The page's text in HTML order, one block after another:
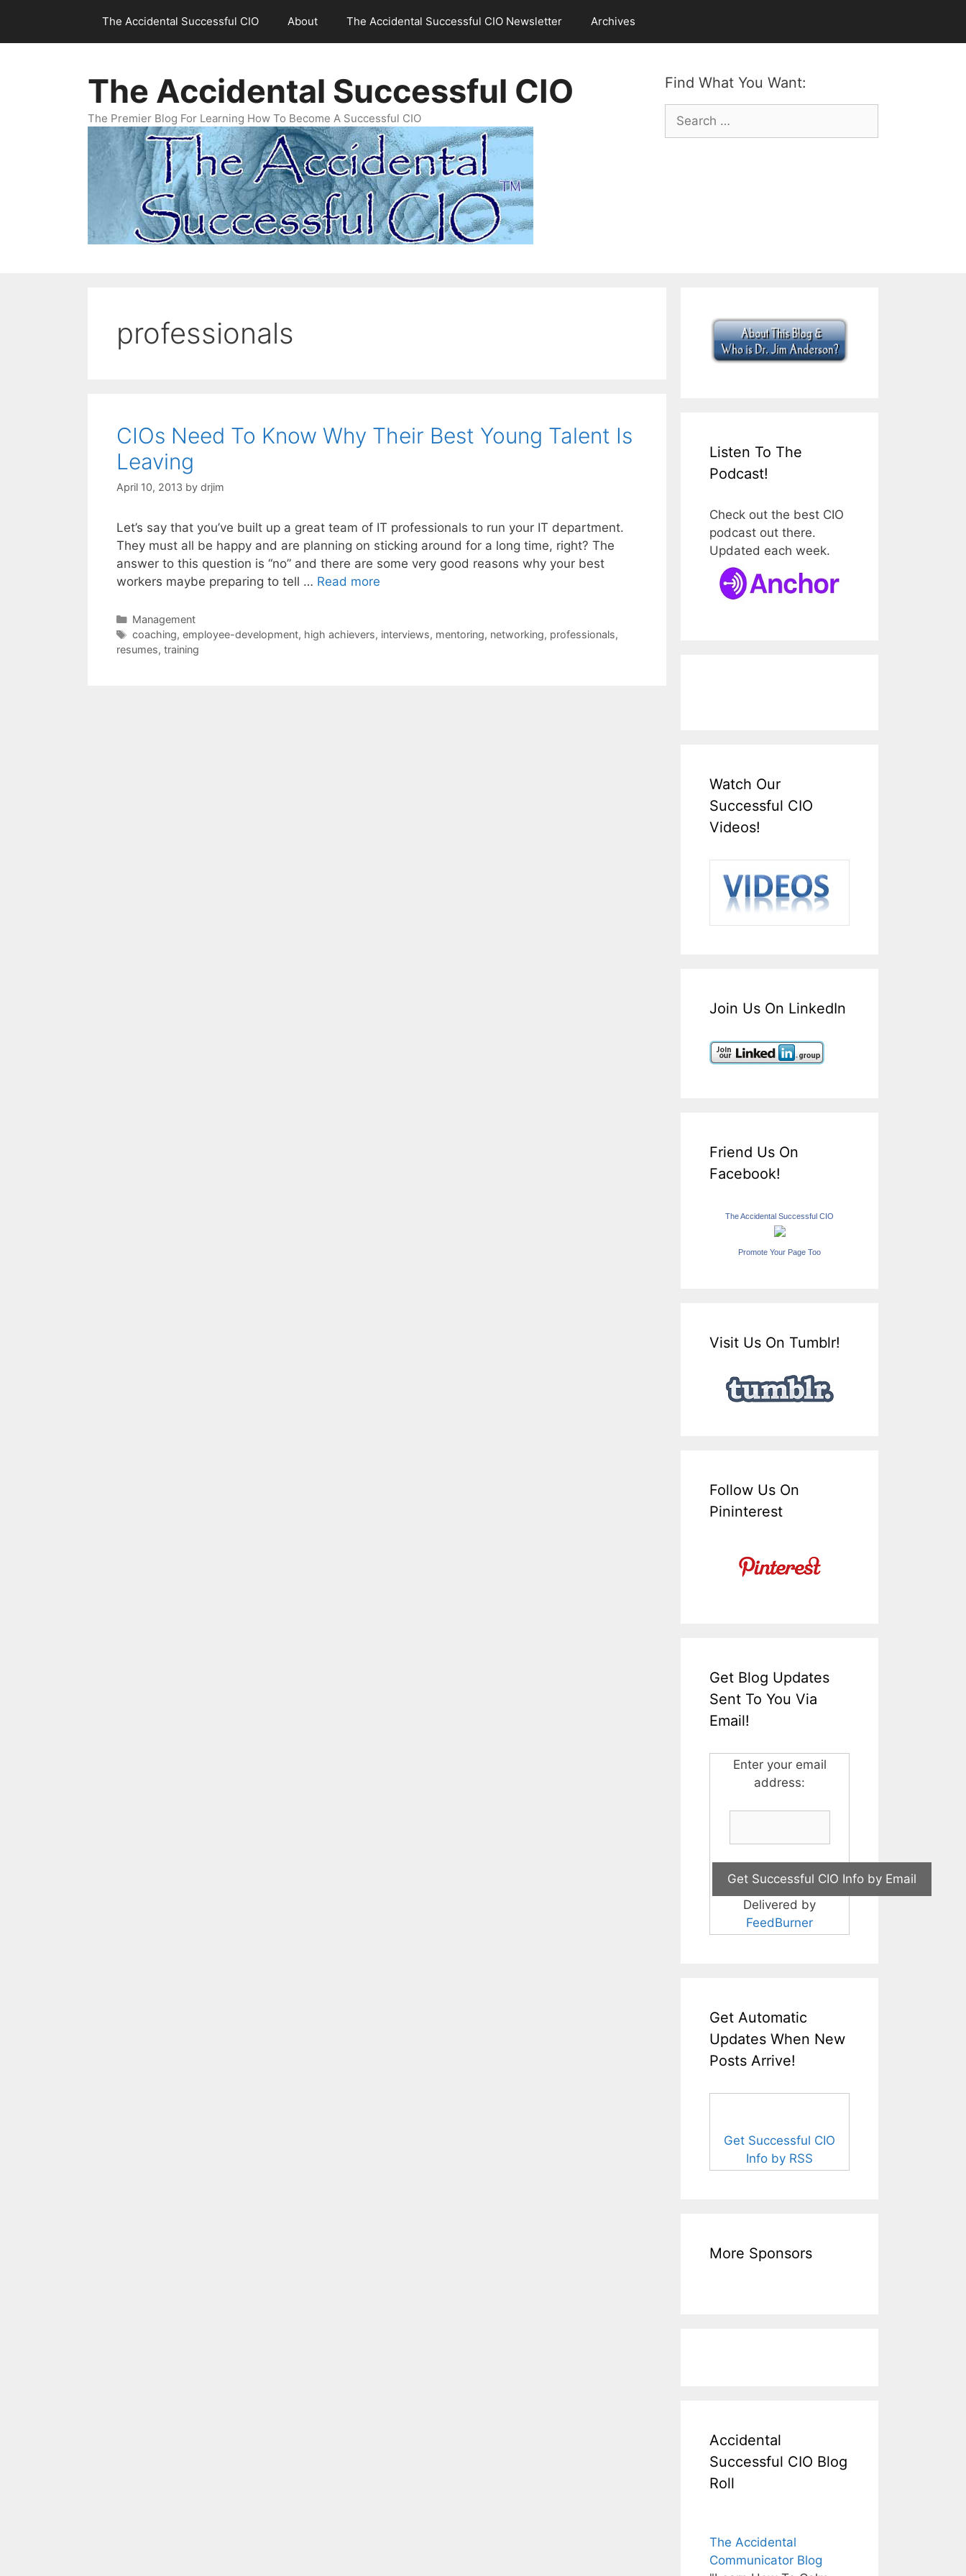
content
The Accidental Successful CIO About The Accidental Successful CIO Newsletter Archives
Find What You Want:
Search
for:
The Accidental Successful CIO
The Premier Blog For Learning How To Become A Successful CIO
professionals
CIOs Need To Know Why Their Best Young Talent Is
Leaving
April 10, 2013 by drjim
Let’s say that you’ve built up a great team of IT professionals to run your IT department.
They must all be happy and are planning on sticking around for a long time, right? The
answer to this question is “no” and there are some very good reasons why your best
workers maybe preparing to tell … Read more
Categories
Management
Tags
coaching, employee-development, high achievers, interviews, mentoring, networking, professionals,
resumes, training
Listen To The
Podcast!
Check out the best CIO
podcast out there.
Updated each week.
Watch Our
Successful CIO
Videos!
Join Us On LinkedIn
Friend Us On
Facebook!
The Accidental Successful CIO
Promote Your Page Too
Visit Us On Tumblr!
Follow Us On
Pininterest
Get Blog Updates
Sent To You Via
Email!
Enter your email
address:
Delivered by
FeedBurner
Get Automatic
Updates When New
Posts Arrive!
Get Successful CIO
Info by RSS
More Sponsors
Accidental
Successful CIO Blog
Roll
The Accidental
Communicator Blog